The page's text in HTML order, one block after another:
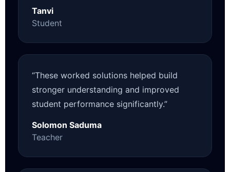
Tanvi
Student
“These worked solutions helped build
stronger understanding and improved
student performance significantly.”
Solomon Saduma
Teacher